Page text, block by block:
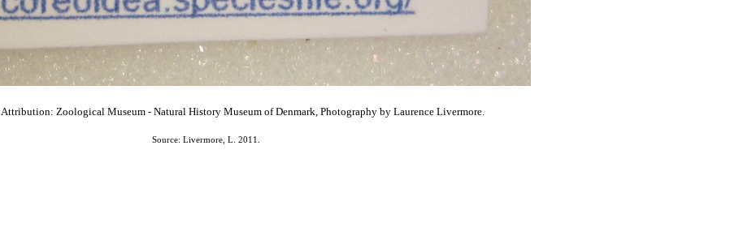
Zoological Museum - Natural History Museum of Denmark, Photography by Laurence Livermore.
Source: Livermore, L. 2011.